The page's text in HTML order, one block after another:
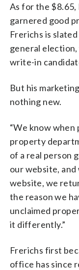
As for the $8.65,
garnered good
Frerichs is
general election,
write-in
But his
nothing new.
“We know when
property
of a real person
our website,
website, we
the reason we
unclaimed
it differently.”
Frerichs first
office has since